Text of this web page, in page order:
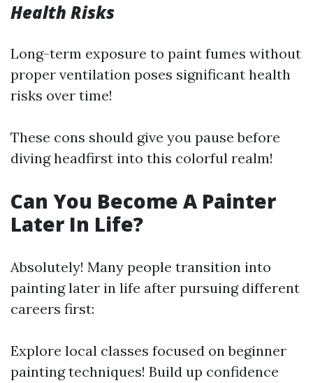
Health Risks
Long-term exposure to paint fumes without
proper ventilation poses significant health
risks over time!
These cons should give you pause before
diving headfirst into this colorful realm!
Can You Become A Painter
Later In Life?
Absolutely! Many people transition into
painting later in life after pursuing different
careers first:
Explore local classes focused on beginner
painting techniques! Build up confidence